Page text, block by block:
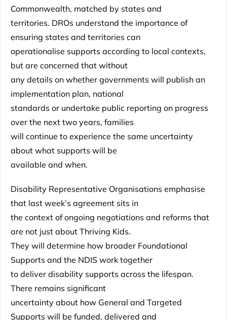
Commonwealth, matched by states and
territories. DROs understand the importance of
ensuring states and territories can
operationalise supports according to local contexts,
but are concerned that without
any details on whether governments will publish an
implementation plan, national
standards or undertake public reporting on progress
over the next two years, families
will continue to experience the same uncertainty
about what supports will be
available and when.
Disability Representative Organisations emphasise
that last week’s agreement sits in
the context of ongoing negotiations and reforms that
are not just about Thriving Kids.
They will determine how broader Foundational
Supports and the NDIS work together
to deliver disability supports across the lifespan.
There remains significant
uncertainty about how General and Targeted
Supports will be funded, delivered and